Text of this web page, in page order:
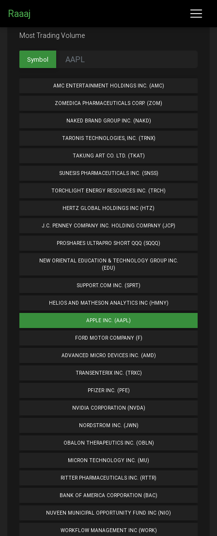
Raaaj
Most Trading Volume
Symbol
AMC ENTERTAINMENT HOLDINGS INC. (AMC)
ZOMEDICA PHARMACEUTICALS CORP. (ZOM)
NAKED BRAND GROUP INC. (NAKD)
TARONIS TECHNOLOGIES, INC. (TRNX)
TAKUNG ART CO. LTD. (TKAT)
SUNESIS PHARMACEUTICALS INC. (SNSS)
TORCHLIGHT ENERGY RESOURCES INC. (TRCH)
HERTZ GLOBAL HOLDINGS INC (HTZ)
J.C. PENNEY COMPANY INC. HOLDING COMPANY (JCP)
PROSHARES ULTRAPRO SHORT QQQ (SQQQ)
NEW ORIENTAL EDUCATION & TECHNOLOGY GROUP INC.
(EDU)
SUPPORT.COM INC. (SPRT)
HELIOS AND MATHESON ANALYTICS INC (HMNY)
APPLE INC. (AAPL)
FORD MOTOR COMPANY (F)
ADVANCED MICRO DEVICES INC. (AMD)
TRANSENTERIX INC. (TRXC)
PFIZER INC. (PFE)
NVIDIA CORPORATION (NVDA)
NORDSTROM INC. (JWN)
OBALON THERAPEUTICS INC. (OBLN)
MICRON TECHNOLOGY INC. (MU)
RITTER PHARMACEUTICALS INC. (RTTR)
BANK OF AMERICA CORPORATION (BAC)
NUVEEN MUNICIPAL OPPORTUNITY FUND INC (NIO)
WORKFLOW MANAGEMENT INC (WORK)